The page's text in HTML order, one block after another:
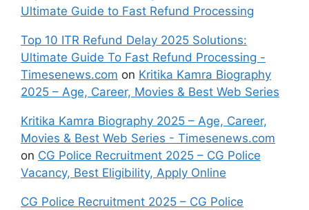
Ultimate Guide to Fast Refund Processing
Top 10 ITR Refund Delay 2025 Solutions:
Ultimate Guide To Fast Refund Processing -
Timesenews.com on Kritika Kamra Biography
2025 – Age, Career, Movies & Best Web Series
Kritika Kamra Biography 2025 – Age, Career,
Movies & Best Web Series - Timesenews.com
on CG Police Recruitment 2025 – CG Police
Vacancy, Best Eligibility, Apply Online
CG Police Recruitment 2025 – CG Police